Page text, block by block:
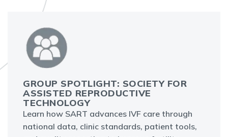
GROUP SPOTLIGHT: SOCIETY FOR
ASSISTED REPRODUCTIVE
TECHNOLOGY
Learn how SART advances IVF care through
national data, clinic standards, patient tools,